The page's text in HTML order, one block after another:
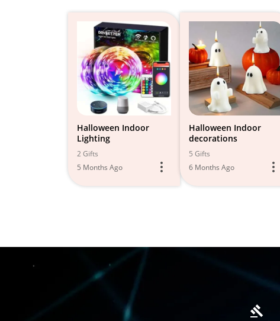
Halloween Indoor
Lighting
2 Gifts
5 Months Ago
Halloween Indoor
decorations
5 Gifts
6 Months Ago